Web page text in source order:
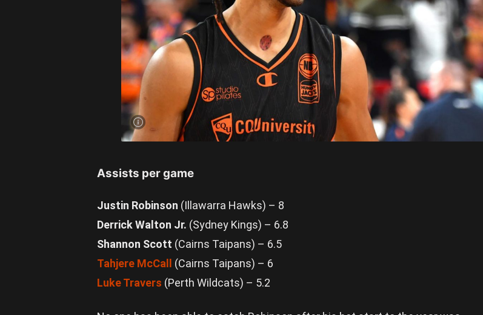
Keanu
Pinder has
been
the skies
for Cairns.
Photo by
Albert
Assists per game
Justin Robinson (Illawarra Hawks) – 8
Derrick Walton Jr. (Sydney Kings) – 6.8
Shannon Scott (Cairns Taipans) – 6.5
Tahjere McCall (Cairns Taipans) – 6
Luke Travers (Perth Wildcats) – 5.2